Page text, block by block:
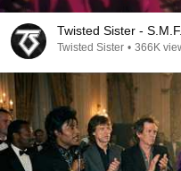
Twisted Sister -
Twisted Sister • 366K